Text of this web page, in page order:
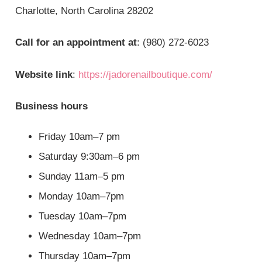
Charlotte, North Carolina 28202
Call for an appointment at: (980) 272-6023
Website link: https://jadorenailboutique.com/
Business hours
Friday 10am–7 pm
Saturday 9:30am–6 pm
Sunday 11am–5 pm
Monday 10am–7pm
Tuesday 10am–7pm
Wednesday 10am–7pm
Thursday 10am–7pm